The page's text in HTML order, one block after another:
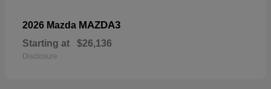
2026 Mazda MAZDA3
Starting at $26,136
Disclosure